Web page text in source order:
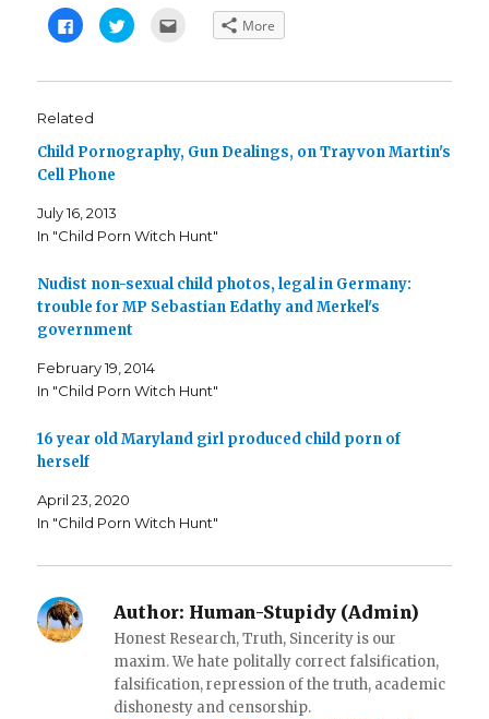
C
l
t
s
h
r
e
o
F
a
c
e
o
k
(
O
p
n
s
i
n
w
w
i
d
o
w
)
C
l
t
r
e
i
t
r
O
p
e
s
i
n
n
w
o
w
)
t
i
l
t
o
r
e
e
n
n
n
d
)
More
Related
Child Pornography, Gun Dealings, on Trayvon Martin's
Cell Phone
July 16, 2013
In "Child Porn Witch Hunt"
Nudist non-sexual child photos, legal in Germany:
trouble for MP Sebastian Edathy and Merkel's
government
February 19, 2014
In "Child Porn Witch Hunt"
16 year old Maryland girl produced child porn of
herself
April 23, 2020
In "Child Porn Witch Hunt"
Author: Human-Stupidy (Admin)
Honest Research, Truth, Sincerity is our
maxim. We hate politally correct falsification,
falsification, repression of the truth, academic
dishonesty and censorship.